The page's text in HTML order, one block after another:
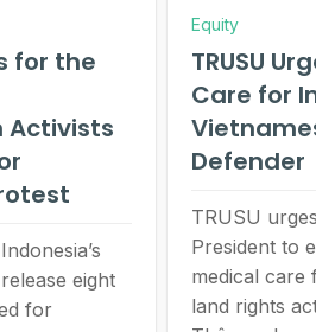
for the
Activists
eight
for
Equity
TRUSU
Care for
Defender
TRUSU
President to
medical care
land rights